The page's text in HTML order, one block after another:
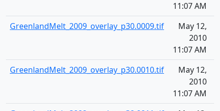
11:07 AM
GreenlandMelt_2009_overlay_p30.0009.tif
May 12,
2010
11:07 AM
GreenlandMelt_2009_overlay_p30.0010.tif
May 12,
2010
11:07 AM